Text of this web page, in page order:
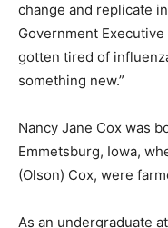
change and replicate
Government Executive
gotten tired of
something new.”
Nancy Jane Cox was
Emmetsburg, Iowa,
(Olson) Cox, were
As an undergraduate